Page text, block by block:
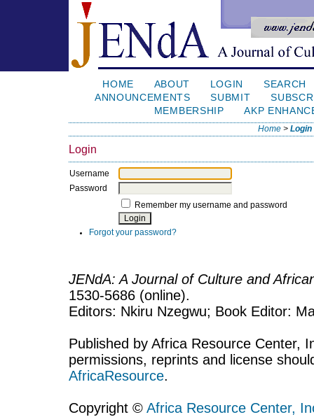
HOME ABOUT LOGIN
SEARCH
ANNOUNCEMENTS
SUBMIT
MEMBERSHIP
AKP
Home >Login
Login
Username
Password
Remember my username and password
Forgot your password?
JENdA: A Journal of Culture and
1530-5686 (online).
Editors: Nkiru Nzegwu; Book Editor:
Published by Africa Resource Center,
permissions, reprints and license
AfricaResource.
Copyright © Africa Resource Center,